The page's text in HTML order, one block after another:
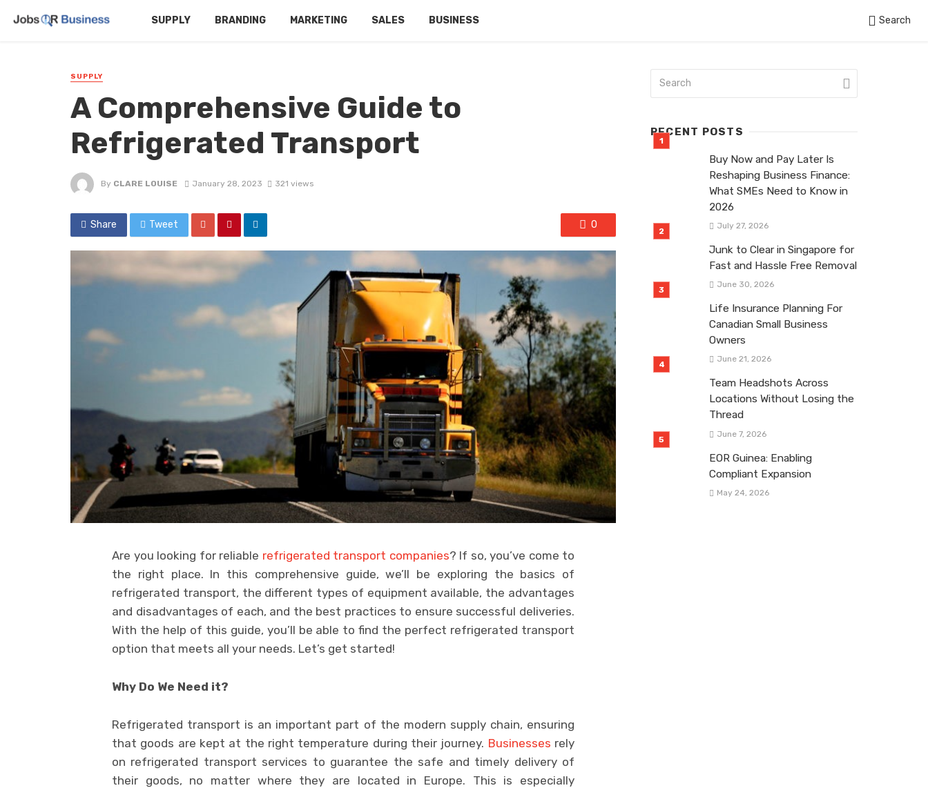
SUPPLY BRANDING MARKETING SALES BUSINESS Search
SUPPLY
A Comprehensive Guide to
Refrigerated Transport
By CLARE LOUISE January 28, 2023 321 views
Share Tweet 0
Are you looking for reliable refrigerated transport companies? If so, you’ve come to
the right place. In this comprehensive guide, we’ll be exploring the basics of
refrigerated transport, the different types of equipment available, the advantages
and disadvantages of each, and the best practices to ensure successful deliveries.
With the help of this guide, you’ll be able to find the perfect refrigerated transport
option that meets all your needs. Let’s get started!
Why Do We Need it?
Refrigerated transport is an important part of the modern supply chain, ensuring
that goods are kept at the right temperature during their journey. Businesses rely
on refrigerated transport services to guarantee the safe and timely delivery of
their goods, no matter where they are located in Europe. This is especially
RECENT POSTS
Buy Now and Pay Later Is
Reshaping Business Finance:
What SMEs Need to Know in
2026
July 27, 2026
Junk to Clear in Singapore for
Fast and Hassle Free Removal
June 30, 2026
Life Insurance Planning For
Canadian Small Business
Owners
June 21, 2026
Team Headshots Across
Locations Without Losing the
Thread
June 7, 2026
EOR Guinea: Enabling
Compliant Expansion
May 24, 2026